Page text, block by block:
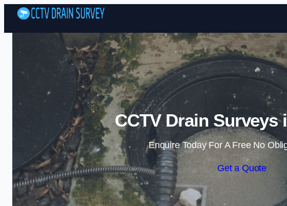
CCTV Drain
Enquire Today For A Free No
Get a Quote